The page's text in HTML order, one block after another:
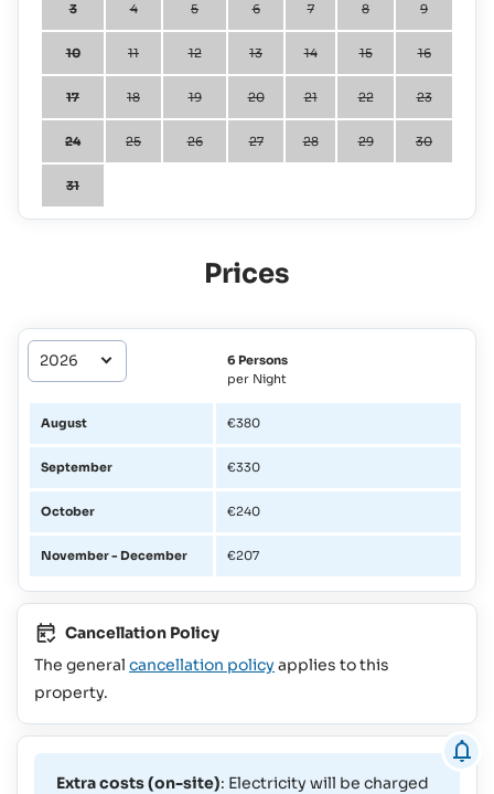
3 4 5 6 7 8 9
10 11 12 13 14 15 16
17 18 19 20 21 22 23
24 25 26 27 28 29 30
31
Prices
6 Persons
per Night
August €380
September €330
October €240
November - December €207
Cancellation Policy
The general cancellation policy applies to this
property.
Extra costs (on-site): Electricity will be charged